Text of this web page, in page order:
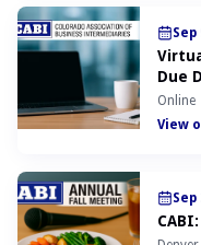
Sep
Due
Online
View
Sep